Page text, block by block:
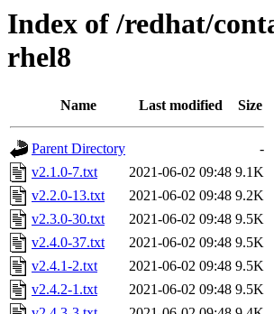
Index of /redhat/
rhel8
Name Last modified Size
Parent Directory
-
v2.1.0-7.txt
2021-06-02 09:48 9.1K
v2.2.0-13.txt
2021-06-02 09:48 9.2K
v2.3.0-30.txt
2021-06-02 09:48 9.5K
v2.4.0-37.txt
2021-06-02 09:48 9.5K
v2.4.1-2.txt
2021-06-02 09:48 9.5K
v2.4.2-1.txt
2021-06-02 09:48 9.5K